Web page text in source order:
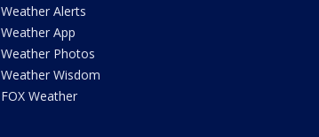
Weather Alerts
Weather App
Weather Photos
Weather Wisdom
FOX Weather